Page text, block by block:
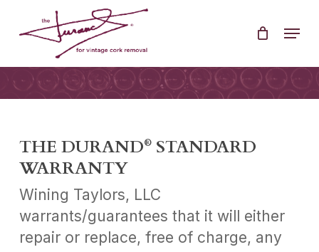
content
Menu
THE DURAND®STANDARD
WARRANTY
Wining Taylors, LLC
warrants/guarantees that it will either
repair or replace, free of charge, any